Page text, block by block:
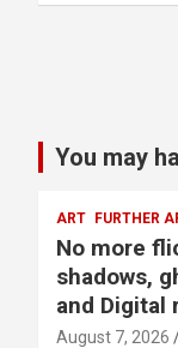
s
p
You may
ART FURTHER
No more
shadows,
and Digital
August 7, 2026